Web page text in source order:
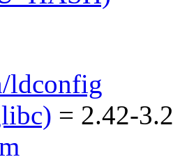
ldconfig
= 2.42-3.2